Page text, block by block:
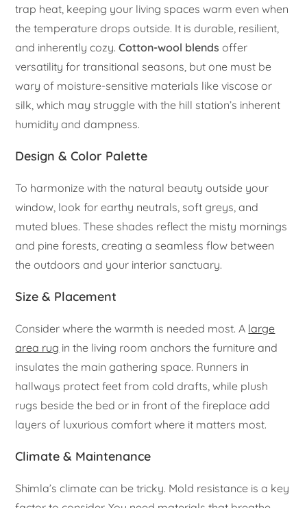
trap heat, keeping your living spaces warm even when
the temperature drops outside. It is durable, resilient,
and inherently cozy.Cotton-wool blends offer
versatility for transitional seasons, but one must be
wary of moisture-sensitive materials like viscose or
silk, which may struggle with the hill station’s inherent
humidity and dampness.
Design & Color Palette
To harmonize with the natural beauty outside your
window, look for earthy neutrals, soft greys, and
muted blues. These shades reflect the misty mornings
and pine forests, creating a seamless flow between
the outdoors and your interior sanctuary.
Size & Placement
Consider where the warmth is needed most. A large
area rug in the living room anchors the furniture and
insulates the main gathering space. Runners in
hallways protect feet from cold drafts, while plush
rugs beside the bed or in front of the fireplace add
layers of luxurious comfort where it matters most.
Climate & Maintenance
Shimla’s climate can be tricky. Mold resistance is a key